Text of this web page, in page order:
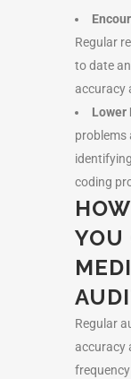
Regular
to date
accuracy
Lower
problems
coding
YOU
Regular
accuracy